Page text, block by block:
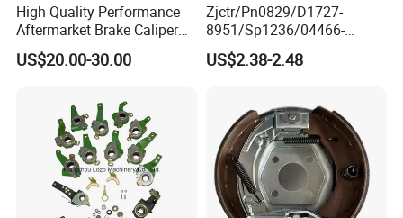
High Quality Performance
Aftermarket Brake Caliper
for VW/Audi
US$20.00-30.00
Zjctr/Pn0829/D1727-
8951/Sp1236/04466-
Yzzq1/Auto
Parts/Suspension
US$2.38-2.48